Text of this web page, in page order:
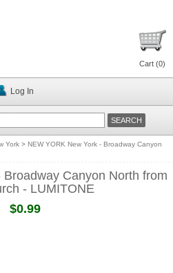
Cart (0)
Log In
York > NEW YORK New York - Broadway Canyon
Canyon North from
- LUMITONE
$0.99